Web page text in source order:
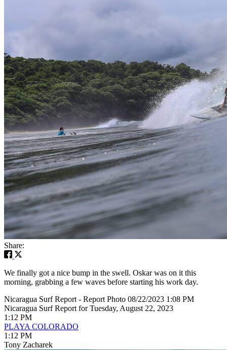
Share:
We finally got a nice bump in the swell. Oskar was on it this
morning, grabbing a few waves before starting his work day.
Nicaragua Surf Report - Report Photo 08/22/2023 1:08 PM
Nicaragua Surf Report for Tuesday, August 22, 2023
1:12 PM
PLAYA COLORADO
1:12 PM
Tony Zacharek